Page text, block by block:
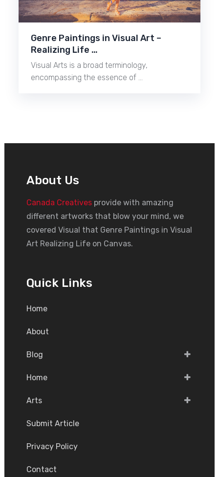
Genre Paintings in Visual Art –
Realizing Life …
Visual Arts is a broad terminology,
encompassing the essence of …
About Us
Canada Creativesprovide with amazing
different artworks that blow your mind, we
covered Visual that Genre Paintings in Visual
Art Realizing Life on Canvas.
Quick Links
Home
About
Blog
Home
Arts
Submit Article
Privacy Policy
Contact